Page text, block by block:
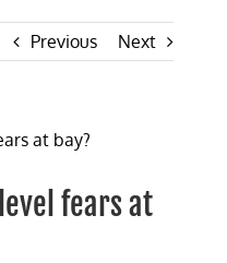
Previous Next
fears at